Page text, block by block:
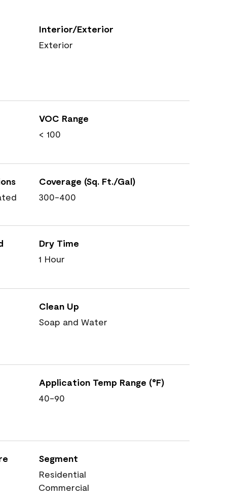
Interior/Exterior
Exterior
VOC Range
< 100
Coverage (Sq. Ft./Gal)
300-400
Dry Time
1 Hour
Clean Up
Soap and Water
Application Temp Range (°F)
40-90
Segment
Residential
Commercial